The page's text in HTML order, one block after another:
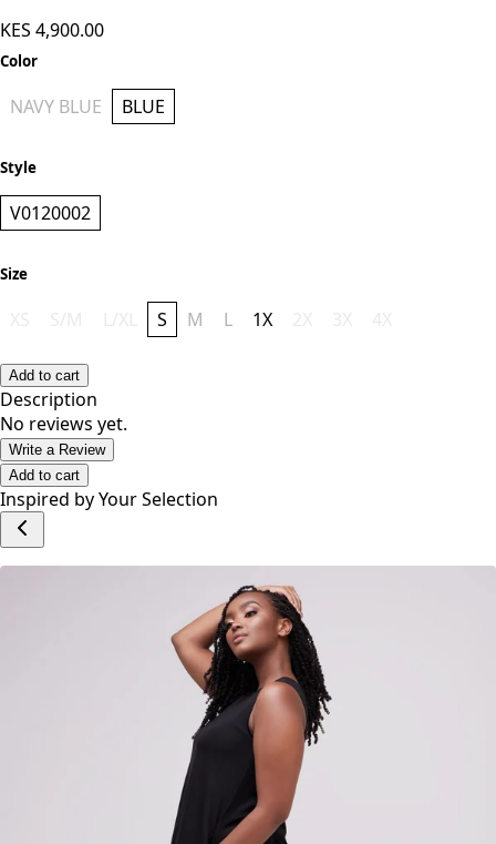
KES 4,900.00
Color
NAVY BLUE BLUE
Style
V0120002
Size
S M L 1X
Add to cart
Description
No reviews yet.
Write a Review
Add to cart
Inspired by Your Selection